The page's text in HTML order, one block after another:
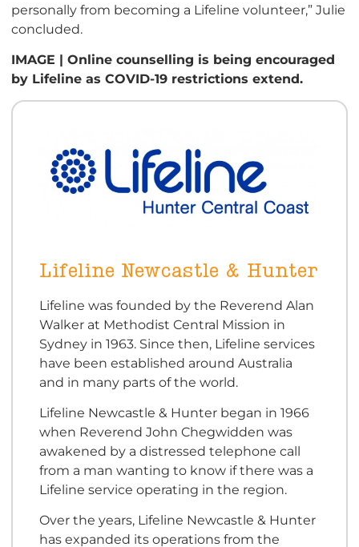
personally from becoming a Lifeline volunteer,” Julie
concluded.
IMAGE | Online counselling is being encouraged
by Lifeline as COVID-19 restrictions extend.
Lifeline Newcastle & Hunter
Lifeline was founded by the Reverend Alan
Walker at Methodist Central Mission in
Sydney in 1963. Since then, Lifeline services
have been established around Australia
and in many parts of the world.
Lifeline Newcastle & Hunter began in 1966
when Reverend John Chegwidden was
awakened by a distressed telephone call
from a man wanting to know if there was a
Lifeline service operating in the region.
Over the years, Lifeline Newcastle & Hunter
has expanded its operations from the